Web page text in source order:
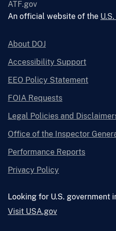
ATF.gov
An official website of the
About DOJ
Accessibility Support
EEO Policy Statement
FOIA Requests
Legal Policies and
Office of the Inspector
Performance Reports
Privacy Policy
Looking for U.S. government
Visit USA.gov